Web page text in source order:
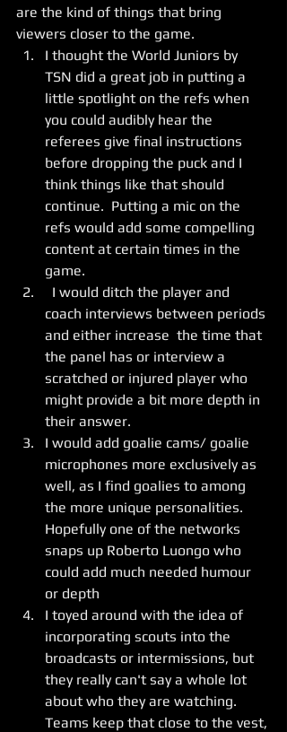
are the kind of things that bring
viewers closer to the game.
I thought the World Juniors by
TSN did a great job in putting a
little spotlight on the refs when
you could audibly hear the
referees give final instructions
before dropping the puck and I
think things like that should
continue.  Putting a mic on the
refs would add some compelling
content at certain times in the
game.
coach interviews between periods
and either increase  the time that
the panel has or interview a
scratched or injured player who
might provide a bit more depth in
their answer.
I would add goalie cams/ goalie
microphones more exclusively as
well, as I find goalies to among
the more unique personalities.
Hopefully one of the networks
snaps up Roberto Luongo who
could add much needed humour
or depth
I toyed around with the idea of
incorporating scouts into the
broadcasts or intermissions, but
they really can't say a whole lot
about who they are watching.
Teams keep that close to the vest,